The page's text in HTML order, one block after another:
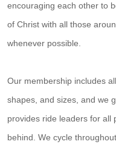
encouraging each other to
of Christ with all those
whenever possible.
Our membership includes
shapes, and sizes, and we
provides ride leaders for all
behind. We cycle